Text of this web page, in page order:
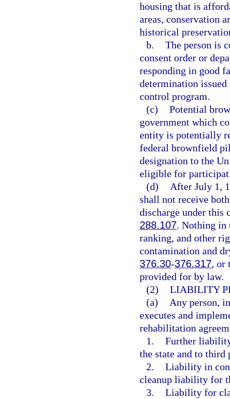
housing that is
areas, conservation
historical
b. The person is
consent order or
responding in good
determination
control program.
(c) Potential
government which
entity is potentially
federal brownfield
designation to the
eligible for
(d)
After July 1,
shall not receive
discharge under this
288.107. Nothing in
ranking, and other
contamination and
376.30-376.317, or
provided for by law.
(2) LIABILITY
(a)
Any person,
executes and
rehabilitation
1. Further
the state and to third
2. Liability in
cleanup liability for
3. Liability for